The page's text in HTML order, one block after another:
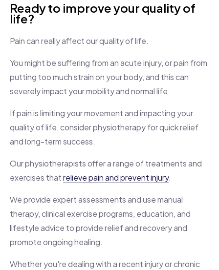
Ready to improve your quality of
life?
Pain can really affect our quality of life.
You might be suffering from an acute injury, or pain from
putting too much strain on your body, and this can
severely impact your mobility and normal life.
If pain is limiting your movement and impacting your
quality of life, consider physiotherapy for quick relief
and long-term success.
Our physiotherapists offer a range of treatments and
exercises thatrelieve pain and prevent injury.
We provide expert assessments and use manual
therapy, clinical exercise programs, education, and
lifestyle advice to provide relief and recovery and
promote ongoing healing.
Whether you're dealing with a recent injury or chronic